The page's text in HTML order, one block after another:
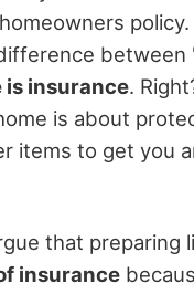
is insurance.
is about
items to get you
that preparing
insurance